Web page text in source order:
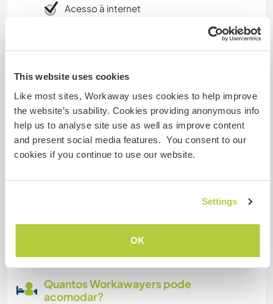
This website uses cookies
Like most sites, Workaway uses cookies to help improve
the website’s usability. Cookies providing anonymous info
help us to analyse site use as well as improve content
and present social media features. You consent to our
cookies if you continue to use our website.
Settings
OK
Acesso à internet
Temos mascotes
Somos fumantes
Pode hospedar famílias
Este anfitrião indicou que adora hospedar
Quantos Workawayers pode
acomodar?